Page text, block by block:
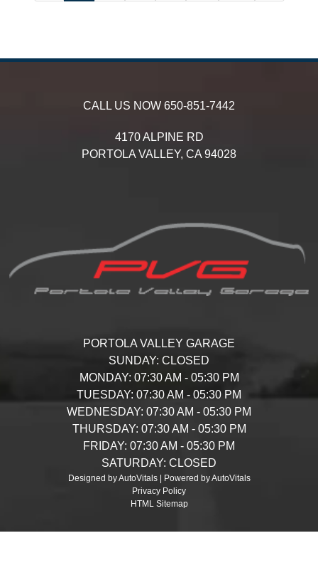
CALL US NOW 650-851-7442
4170 ALPINE RD
PORTOLA VALLEY, CA 94028
PORTOLA VALLEY GARAGE
SUNDAY: CLOSED
MONDAY: 07:30 AM - 05:30 PM
TUESDAY: 07:30 AM - 05:30 PM
WEDNESDAY: 07:30 AM - 05:30 PM
THURSDAY: 07:30 AM - 05:30 PM
FRIDAY: 07:30 AM - 05:30 PM
SATURDAY: CLOSED
Designed by AutoVitals | Powered by AutoVitals
Privacy Policy
HTML Sitemap